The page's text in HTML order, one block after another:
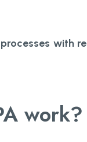
with
work?